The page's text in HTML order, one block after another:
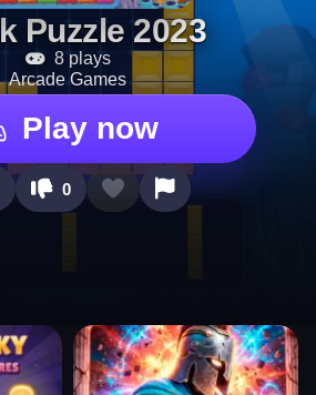
Puzzle 2023
8 plays
Arcade Games
Play now
0